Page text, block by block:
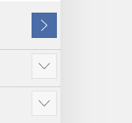
Next
Show
more
Show